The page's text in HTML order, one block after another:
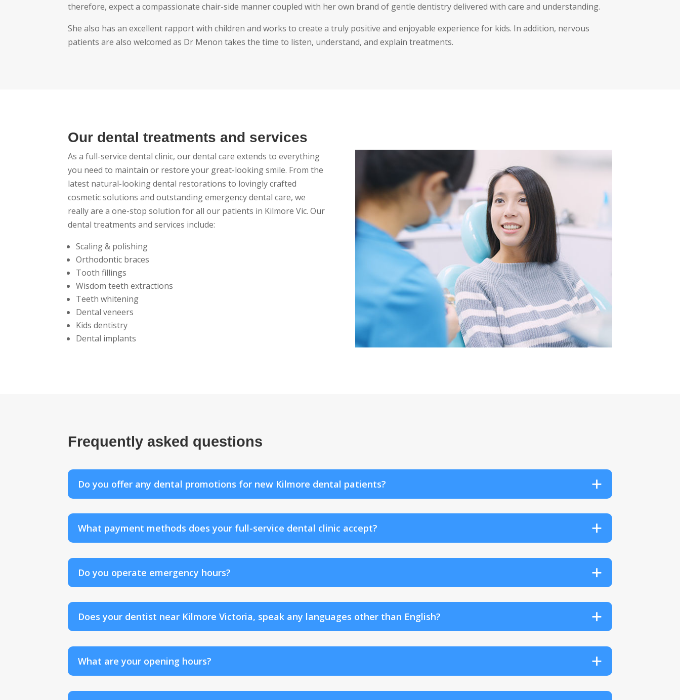
therefore, expect a compassionate chair-side manner coupled with her own brand of gentle dentistry delivered with care and understanding.
She also has an excellent rapport with children and works to create a truly positive and enjoyable experience for kids. In addition, nervous
patients are also welcomed as Dr Menon takes the time to listen, understand, and explain treatments.
Our dental treatments and services
As a full-service dental clinic, our dental care extends to everything
you need to maintain or restore your great-looking smile. From the
latest natural-looking dental restorations to lovingly crafted
cosmetic solutions and outstanding emergency dental care, we
really are a one-stop solution for all our patients in Kilmore Vic. Our
dental treatments and services include:
Scaling & polishing
Orthodontic braces
Tooth fillings
Wisdom teeth extractions
Teeth whitening
Dental veneers
Kids dentistry
Dental implants
Frequently asked questions
Do you offer any dental promotions for new Kilmore dental patients?
What payment methods does your full-service dental clinic accept?
Do you operate emergency hours?
Does your dentist near Kilmore Victoria, speak any languages other than English?
What are your opening hours?